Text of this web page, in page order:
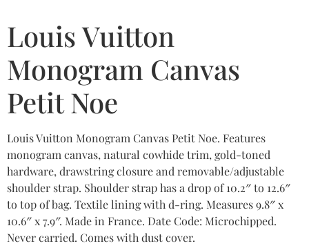
Louis Vuitton
Monogram Canvas
Petit Noe
Louis Vuitton Monogram Canvas Petit Noe. Features
monogram canvas, natural cowhide trim, gold-toned
hardware, drawstring closure and removable/adjustable
shoulder strap. Shoulder strap has a drop of 10.2″ to 12.6″
to top of bag. Textile lining with d-ring. Measures 9.8″ x
10.6″ x 7.9″. Made in France. Date Code: Microchipped.
Never carried. Comes with dust cover.